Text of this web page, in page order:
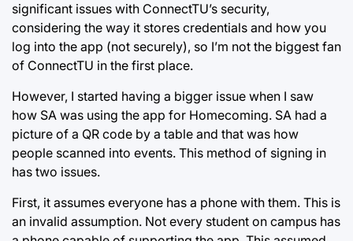
significant issues with ConnectTU’s security,
considering the way it stores credentials and how you
log into the app (not securely), so I’m not the biggest fan
of ConnectTU in the first place.
However, I started having a bigger issue when I saw
how SA was using the app for Homecoming. SA had a
picture of a QR code by a table and that was how
people scanned into events. This method of signing in
has two issues.
First, it assumes everyone has a phone with them. This is
an invalid assumption. Not every student on campus has